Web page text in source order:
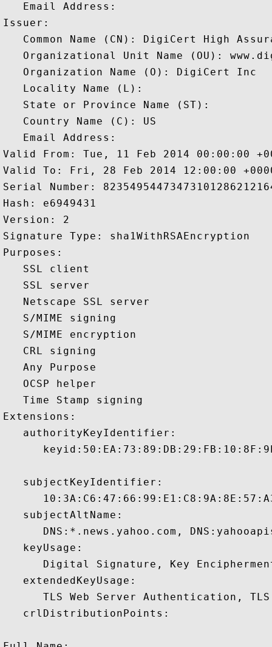
   Email Address:
Issuer:
Common Name (CN): DigiCert High
Organizational Unit Name (OU):
   Organization Name (O): DigiCert Inc
   Locality Name (L):
   State or Province Name (ST):
   Country Name (C): US
   Email Address:
Valid From: Tue, 11 Feb 2014 00:00:00
Valid To: Fri, 28 Feb 2014 12:00:00
Serial Number:
Hash: e6949431
Version: 2
Signature Type: sha1WithRSAEncryption
Purposes:
   SSL client
   SSL server
   Netscape SSL server
   S/MIME signing
   S/MIME encryption
   CRL signing
   Any Purpose
   OCSP helper
   Time Stamp signing
Extensions:
   authorityKeyIdentifier:
   subjectKeyIdentifier:
   subjectAltName:
DNS:*.news.yahoo.com,
   keyUsage:
Digital Signature, Key
   extendedKeyUsage:
TLS Web Server Authentication,
   crlDistributionPoints: